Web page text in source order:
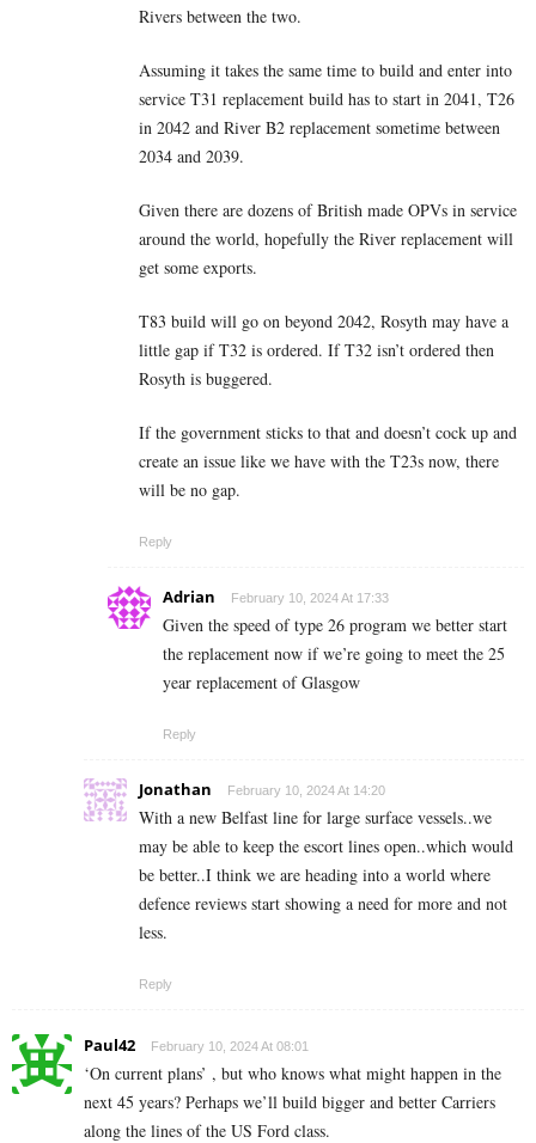
Rivers between the two.
Assuming it takes the same time to build and enter into
service T31 replacement build has to start in 2041, T26
in 2042 and River B2 replacement sometime between
2034 and 2039.
Given there are dozens of British made OPVs in service
around the world, hopefully the River replacement will
get some exports.
T83 build will go on beyond 2042, Rosyth may have a
little gap if T32 is ordered. If T32 isn’t ordered then
Rosyth is buggered.
If the government sticks to that and doesn’t cock up and
create an issue like we have with the T23s now, there
will be no gap.
Reply
Adrian February 10, 2024 At 17:33
Given the speed of type 26 program we better start
the replacement now if we’re going to meet the 25
year replacement of Glasgow
Reply
Jonathan February 10, 2024 At 14:20
With a new Belfast line for large surface vessels..we
may be able to keep the escort lines open..which would
be better..I think we are heading into a world where
defence reviews start showing a need for more and not
less.
Reply
Paul42 February 10, 2024 At 08:01
‘On current plans’ , but who knows what might happen in the
next 45 years? Perhaps we’ll build bigger and better Carriers
along the lines of the US Ford class.